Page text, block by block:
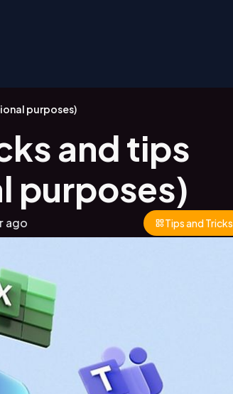
purposes)
and tips
purposes)
ago Tips and Tricks